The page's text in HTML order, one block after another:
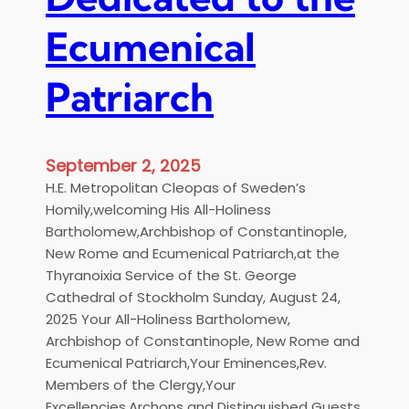
w
d
i
s
h
a
n
g
u
a
g
e
a
r
t
h
l
o
m
e
w
a
t
M
e
t
r
o
Ecumenical
Patriarch
September 2, 2025
H.E. Metropolitan Cleopas of Sweden’s
Homily,welcoming His All-Holiness
Bartholomew,Archbishop of Constantinople,
New Rome and Ecumenical Patriarch,at the
Thyranoixia Service of the St. George
Cathedral of Stockholm Sunday, August 24,
2025 Your All-Holiness Bartholomew,
Archbishop of Constantinople, New Rome and
Ecumenical Patriarch,Your Eminences,Rev.
Members of the Clergy,Your